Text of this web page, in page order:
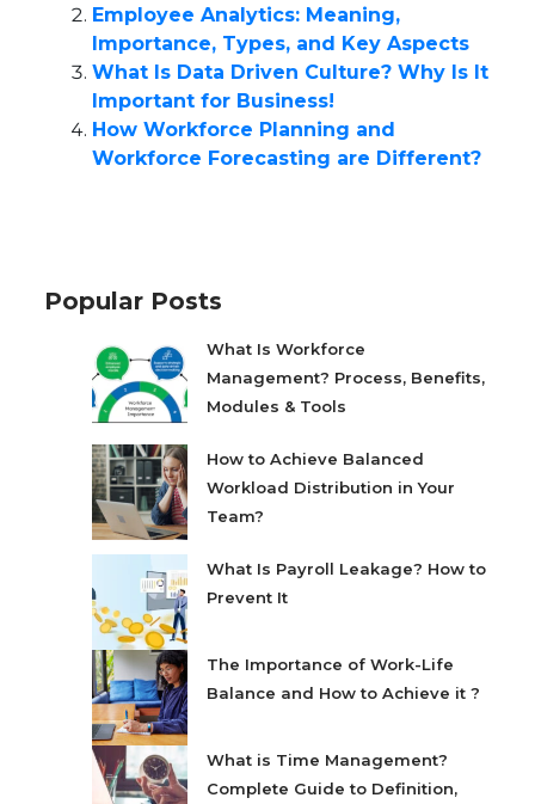
Employee Analytics: Meaning,
Importance, Types, and Key Aspects
What Is Data Driven Culture? Why Is It
Important for Business!
How Workforce Planning and
Workforce Forecasting are Different?
Popular Posts
What Is Workforce
Management? Process, Benefits,
Modules & Tools
How to Achieve Balanced
Workload Distribution in Your
Team?
What Is Payroll Leakage? How to
Prevent It
The Importance of Work-Life
Balance and How to Achieve it ?
What is Time Management?
Complete Guide to Definition,